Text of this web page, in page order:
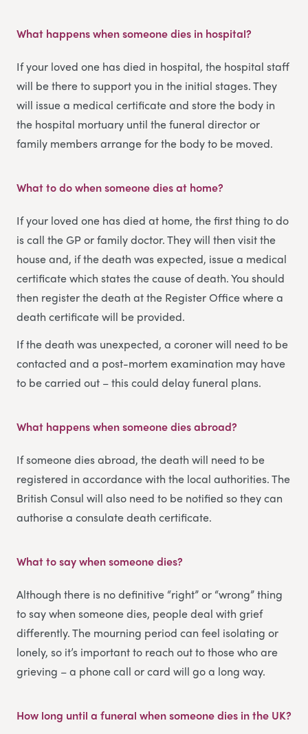
What happens when someone dies in hospital?
If your loved one has died in hospital, the hospital staff
will be there to support you in the initial stages. They
will issue a medical certificate and store the body in
the hospital mortuary until the funeral director or
family members arrange for the body to be moved.
What to do when someone dies at home?
If your loved one has died at home, the first thing to do
is call the GP or family doctor. They will then visit the
house and, if the death was expected, issue a medical
certificate which states the cause of death. You should
then register the death at the Register Office where a
death certificate will be provided.
If the death was unexpected, a coroner will need to be
contacted and a post-mortem examination may have
to be carried out – this could delay funeral plans.
What happens when someone dies abroad?
If someone dies abroad, the death will need to be
registered in accordance with the local authorities. The
British Consul will also need to be notified so they can
authorise a consulate death certificate.
What to say when someone dies?
Although there is no definitive “right” or “wrong” thing
to say when someone dies, people deal with grief
differently. The mourning period can feel isolating or
lonely, so it’s important to reach out to those who are
grieving – a phone call or card will go a long way.
How long until a funeral when someone dies in the UK?